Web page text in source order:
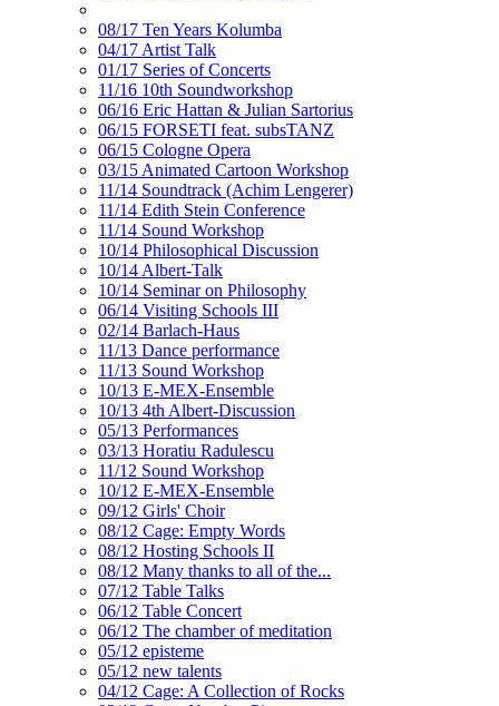
08/17 Ten Years Kolumba
04/17 Artist Talk
01/17 Series of Concerts
11/16 10th Soundworkshop
06/16 Eric Hattan & Julian Sartorius
06/15 FORSETI feat. subsTANZ
06/15 Cologne Opera
03/15 Animated Cartoon Workshop
11/14 Soundtrack (Achim Lengerer)
11/14 Edith Stein Conference
11/14 Sound Workshop
10/14 Philosophical Discussion
10/14 Albert-Talk
10/14 Seminar on Philosophy
06/14 Visiting Schools III
02/14 Barlach-Haus
11/13 Dance performance
11/13 Sound Workshop
10/13 E-MEX-Ensemble
10/13 4th Albert-Discussion
05/13 Performances
03/13 Horatiu Radulescu
11/12 Sound Workshop
10/12 E-MEX-Ensemble
09/12 Girls' Choir
08/12 Cage: Empty Words
08/12 Hosting Schools II
08/12 Many thanks to all of the...
07/12 Table Talks
06/12 Table Concert
06/12 The chamber of meditation
05/12 episteme
05/12 new talents
04/12 Cage: A Collection of Rocks